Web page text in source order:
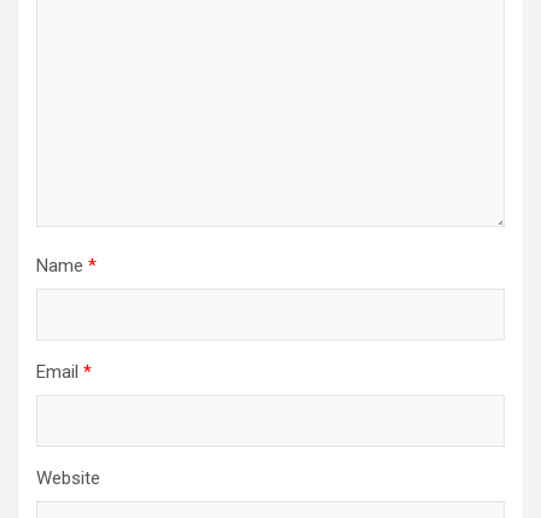
Name *
Email *
Website